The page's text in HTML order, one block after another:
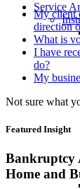
Service
My client
direction
What is
I have
do?
My
Not sure what
Featured Insight
Bankruptcy
Home and